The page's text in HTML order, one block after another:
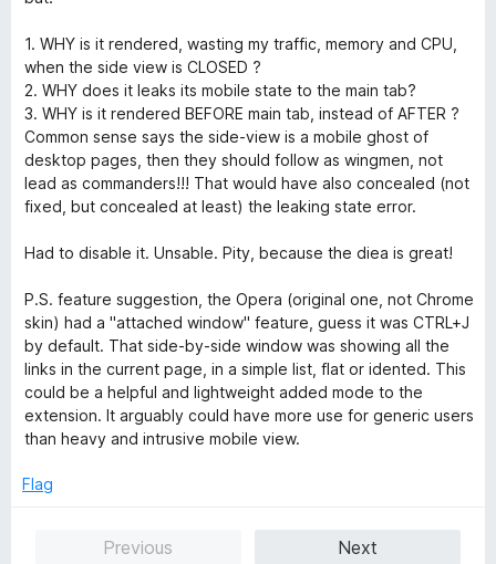
1. WHY is it rendered, wasting my traffic, memory and CPU,
when the side view is CLOSED ?
2. WHY does it leaks its mobile state to the main tab?
3. WHY is it rendered BEFORE main tab, instead of AFTER ?
Common sense says the side-view is a mobile ghost of
desktop pages, then they should follow as wingmen, not
lead as commanders!!! That would have also concealed (not
fixed, but concealed at least) the leaking state error.
Had to disable it. Unsable. Pity, because the diea is great!
P.S. feature suggestion, the Opera (original one, not Chrome
skin) had a "attached window" feature, guess it was CTRL+J
by default. That side-by-side window was showing all the
links in the current page, in a simple list, flat or idented. This
could be a helpful and lightweight added mode to the
extension. It arguably could have more use for generic users
than heavy and intrusive mobile view.
Flag
Previous
Next